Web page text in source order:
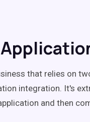
that relies on
integration. It's
and then